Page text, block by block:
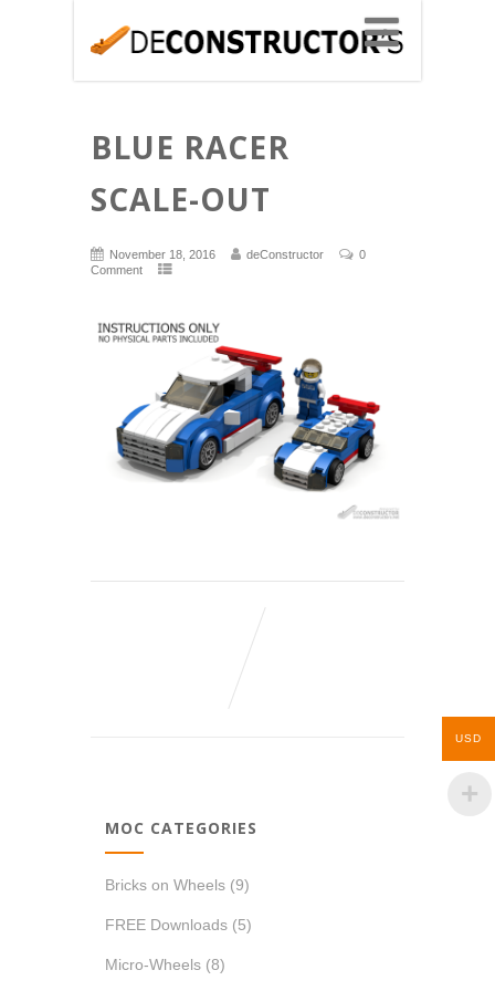
BLUE RACER
SCALE-OUT
November 18, 2016 deConstructor
0
Comment
MOC CATEGORIES
Bricks on Wheels (9)
FREE Downloads (5)
Micro-Wheels (8)
USD